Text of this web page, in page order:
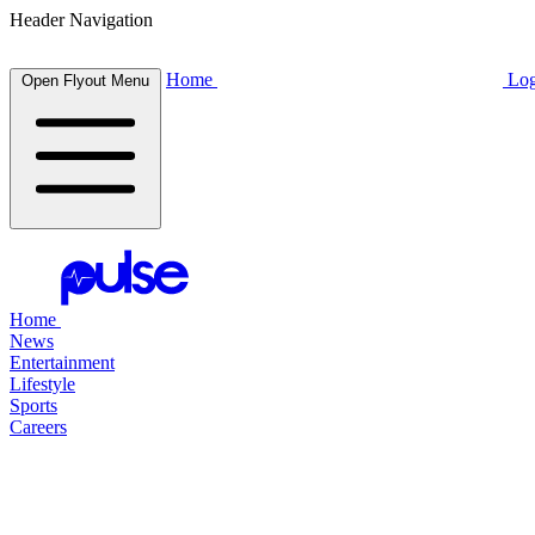
Header Navigation
Open Flyout Menu Home
Home
News
Entertainment
Lifestyle
Sports
Careers